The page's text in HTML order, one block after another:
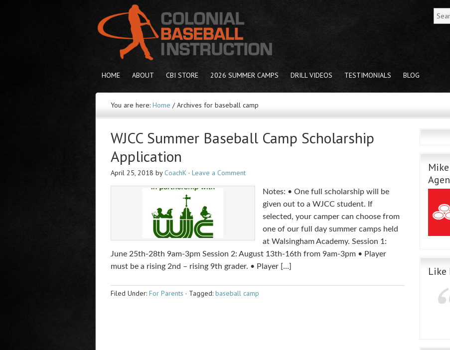
HOME ABOUT CBI STORE 2026 SUMMER CAMPS DRILL VIDEOS TESTIMONIALS BLOG
You are here: Home /Archives for baseball camp
WJCC Summer Baseball Camp Scholarship
Application
April 25, 2018 byCoachK · Leave a Comment
Notes: • One full scholarship will be
given out to a WJCC student. If
selected, your camper can choose from
one of our full day summer camps held
at Walsingham Academy. Session 1:
June 25th-28th 9am-3pm Session 2: August 13th-16th from 9am-3pm • Player
must be a rising 2nd – rising 9th grader. • Player […]
Filed Under: For Parents · Tagged: baseball camp
Like